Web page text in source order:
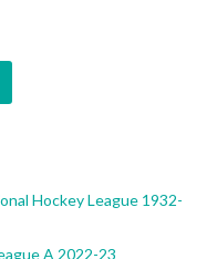
Hockey League 1932-
A 2022-23